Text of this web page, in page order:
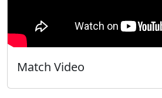
Match Video